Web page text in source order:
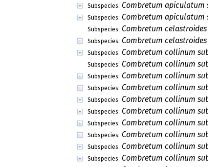
Subspecies: Combretum apiculatum
Subspecies: Combretum apiculatum
Subspecies: Combretum celastroides
Subspecies: Combretum celastroides
Subspecies: Combretum collinum
Subspecies: Combretum collinum
Subspecies: Combretum collinum
Subspecies: Combretum collinum
Subspecies: Combretum collinum
Subspecies: Combretum collinum
Subspecies: Combretum collinum
Subspecies: Combretum collinum
Subspecies: Combretum collinum
Subspecies: Combretum collinum